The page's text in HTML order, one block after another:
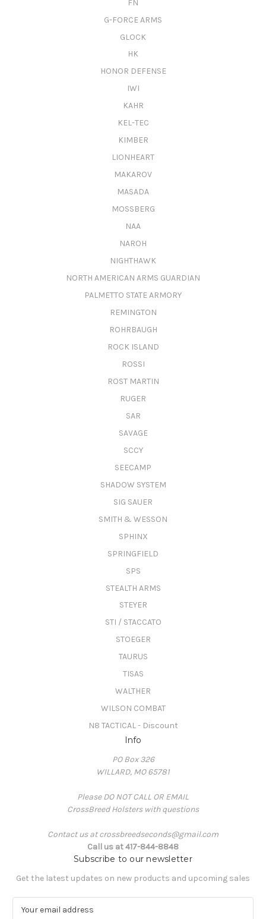
FN
G-FORCE ARMS
GLOCK
HK
HONOR DEFENSE
IWI
KAHR
KEL-TEC
KIMBER
LIONHEART
MAKAROV
MASADA
MOSSBERG
NAA
NAROH
NIGHTHAWK
NORTH AMERICAN ARMS GUARDIAN
PALMETTO STATE ARMORY
REMINGTON
ROHRBAUGH
ROCK ISLAND
ROSSI
ROST MARTIN
RUGER
SAR
SAVAGE
SCCY
SEECAMP
SHADOW SYSTEM
SIG SAUER
SMITH & WESSON
SPHINX
SPRINGFIELD
SPS
STEALTH ARMS
STEYER
STI / STACCATO
STOEGER
TAURUS
TISAS
WALTHER
WILSON COMBAT
N8 TACTICAL - Discount
Info
PO Box 326
WILLARD, MO 65781
Please DO NOT CALL OR EMAIL
CrossBreed Holsters with questions
Contact us at crossbreedseconds@gmail.com
Call us at 417-844-8848
Subscribe to our newsletter
Get the latest updates on new products and upcoming sales